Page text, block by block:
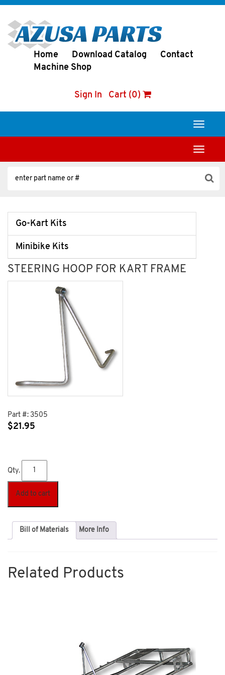
Home Download Catalog
Contact
Machine Shop
Sign In Cart (0)
Toggle
Toggle
Go-Kart Kits
Minibike Kits
STEERING HOOP FOR KART FRAME
Part #: 3505
$21.95
Qty.
Add to cart
Bill of Materials More Info
Related Products